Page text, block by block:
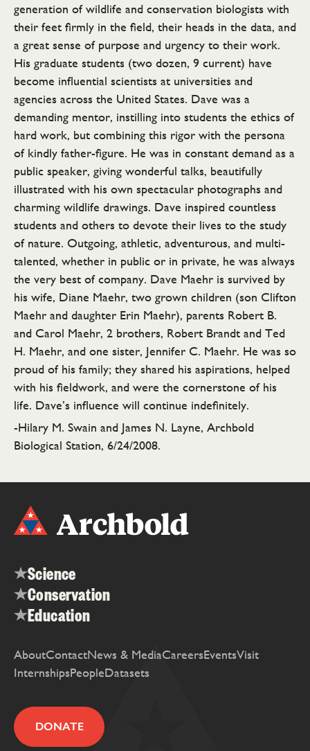
generation of wildlife and conservation biologists with
their feet firmly in the field, their heads in the data, and
a great sense of purpose and urgency to their work.
His graduate students (two dozen, 9 current) have
become influential scientists at universities and
agencies across the United States. Dave was a
demanding mentor, instilling into students the ethics of
hard work, but combining this rigor with the persona
of kindly father-figure. He was in constant demand as a
public speaker, giving wonderful talks, beautifully
illustrated with his own spectacular photographs and
charming wildlife drawings. Dave inspired countless
students and others to devote their lives to the study
of nature. Outgoing, athletic, adventurous, and multi-
talented, whether in public or in private, he was always
the very best of company. Dave Maehr is survived by
his wife, Diane Maehr, two grown children (son Clifton
Maehr and daughter Erin Maehr), parents Robert B.
and Carol Maehr, 2 brothers, Robert Brandt and Ted
H. Maehr, and one sister, Jennifer C. Maehr. He was so
proud of his family; they shared his aspirations, helped
with his fieldwork, and were the cornerstone of his
life. Dave’s influence will continue indefinitely.
-Hilary M. Swain and James N. Layne, Archbold
Biological Station, 6/24/2008.
Science
Conservation
Education
AboutContactNews & MediaCareersEventsVisit
InternshipsPeopleDatasets
DONATE